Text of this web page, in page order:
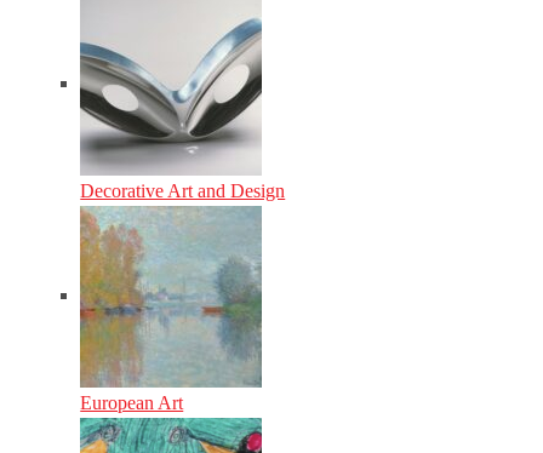
Decorative Art and Design
European Art